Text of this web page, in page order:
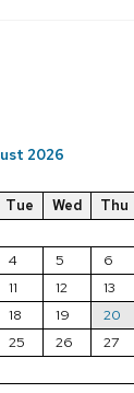
2026
Tue Wed Thu
4 5 6
11 12 13
18 19 20
25 26 27